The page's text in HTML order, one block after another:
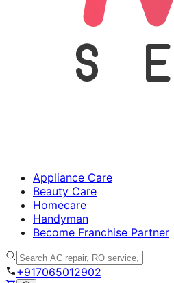
Appliance Care
Beauty Care
Homecare
Handyman
Become Franchise Partner
+917065012902